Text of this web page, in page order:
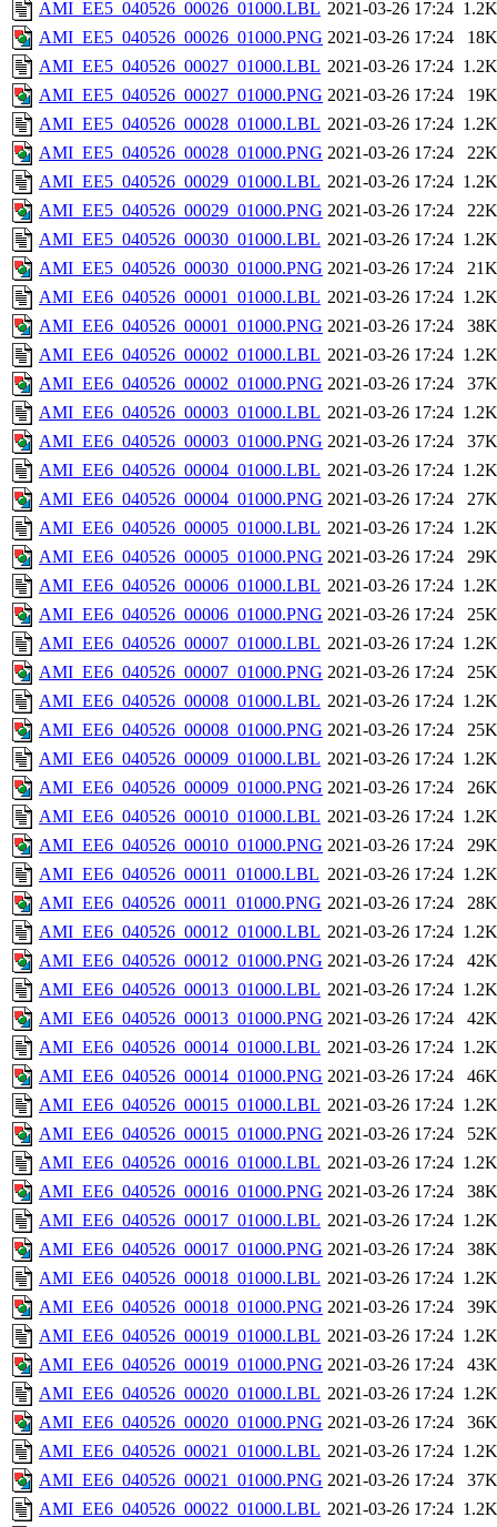
AMI_EE5_040526_00026_01000.LBL 2021-03-26 17:24 1.2K
AMI_EE5_040526_00026_01000.PNG 2021-03-26 17:24
18K
AMI_EE5_040526_00027_01000.LBL 2021-03-26 17:24 1.2K
AMI_EE5_040526_00027_01000.PNG 2021-03-26 17:24
19K
AMI_EE5_040526_00028_01000.LBL 2021-03-26 17:24 1.2K
AMI_EE5_040526_00028_01000.PNG 2021-03-26 17:24
22K
AMI_EE5_040526_00029_01000.LBL 2021-03-26 17:24 1.2K
AMI_EE5_040526_00029_01000.PNG 2021-03-26 17:24
22K
AMI_EE5_040526_00030_01000.LBL 2021-03-26 17:24 1.2K
AMI_EE5_040526_00030_01000.PNG 2021-03-26 17:24
21K
AMI_EE6_040526_00001_01000.LBL 2021-03-26 17:24 1.2K
AMI_EE6_040526_00001_01000.PNG 2021-03-26 17:24
38K
AMI_EE6_040526_00002_01000.LBL 2021-03-26 17:24 1.2K
AMI_EE6_040526_00002_01000.PNG 2021-03-26 17:24
37K
AMI_EE6_040526_00003_01000.LBL 2021-03-26 17:24 1.2K
AMI_EE6_040526_00003_01000.PNG 2021-03-26 17:24
37K
AMI_EE6_040526_00004_01000.LBL 2021-03-26 17:24 1.2K
AMI_EE6_040526_00004_01000.PNG 2021-03-26 17:24
27K
AMI_EE6_040526_00005_01000.LBL 2021-03-26 17:24 1.2K
AMI_EE6_040526_00005_01000.PNG 2021-03-26 17:24
29K
AMI_EE6_040526_00006_01000.LBL 2021-03-26 17:24 1.2K
AMI_EE6_040526_00006_01000.PNG 2021-03-26 17:24
25K
AMI_EE6_040526_00007_01000.LBL 2021-03-26 17:24 1.2K
AMI_EE6_040526_00007_01000.PNG 2021-03-26 17:24
25K
AMI_EE6_040526_00008_01000.LBL 2021-03-26 17:24 1.2K
AMI_EE6_040526_00008_01000.PNG 2021-03-26 17:24
25K
AMI_EE6_040526_00009_01000.LBL 2021-03-26 17:24 1.2K
AMI_EE6_040526_00009_01000.PNG 2021-03-26 17:24
26K
AMI_EE6_040526_00010_01000.LBL 2021-03-26 17:24 1.2K
AMI_EE6_040526_00010_01000.PNG 2021-03-26 17:24
29K
AMI_EE6_040526_00011_01000.LBL 2021-03-26 17:24 1.2K
AMI_EE6_040526_00011_01000.PNG 2021-03-26 17:24
28K
AMI_EE6_040526_00012_01000.LBL 2021-03-26 17:24 1.2K
AMI_EE6_040526_00012_01000.PNG 2021-03-26 17:24
42K
AMI_EE6_040526_00013_01000.LBL 2021-03-26 17:24 1.2K
AMI_EE6_040526_00013_01000.PNG 2021-03-26 17:24
42K
AMI_EE6_040526_00014_01000.LBL 2021-03-26 17:24 1.2K
AMI_EE6_040526_00014_01000.PNG 2021-03-26 17:24
46K
AMI_EE6_040526_00015_01000.LBL 2021-03-26 17:24 1.2K
AMI_EE6_040526_00015_01000.PNG 2021-03-26 17:24
52K
AMI_EE6_040526_00016_01000.LBL 2021-03-26 17:24 1.2K
AMI_EE6_040526_00016_01000.PNG 2021-03-26 17:24
38K
AMI_EE6_040526_00017_01000.LBL 2021-03-26 17:24 1.2K
AMI_EE6_040526_00017_01000.PNG 2021-03-26 17:24
38K
AMI_EE6_040526_00018_01000.LBL 2021-03-26 17:24 1.2K
AMI_EE6_040526_00018_01000.PNG 2021-03-26 17:24
39K
AMI_EE6_040526_00019_01000.LBL 2021-03-26 17:24 1.2K
AMI_EE6_040526_00019_01000.PNG 2021-03-26 17:24
43K
AMI_EE6_040526_00020_01000.LBL 2021-03-26 17:24 1.2K
AMI_EE6_040526_00020_01000.PNG 2021-03-26 17:24
36K
AMI_EE6_040526_00021_01000.LBL 2021-03-26 17:24 1.2K
AMI_EE6_040526_00021_01000.PNG 2021-03-26 17:24
37K
AMI_EE6_040526_00022_01000.LBL 2021-03-26 17:24 1.2K